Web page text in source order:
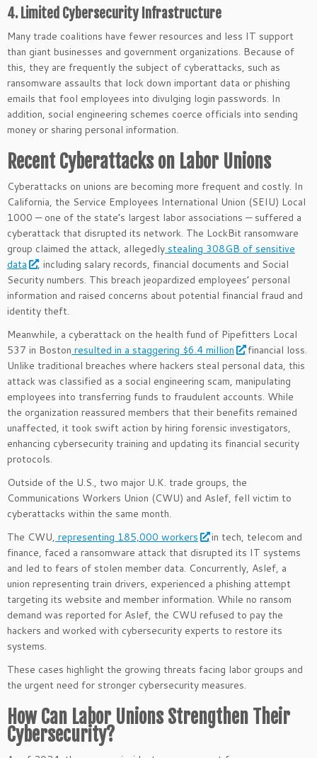
4. Limited Cybersecurity Infrastructure
Many trade coalitions have fewer resources and less IT support
than giant businesses and government organizations. Because of
this, they are frequently the subject of cyberattacks, such as
ransomware assaults that lock down important data or phishing
emails that fool employees into divulging login passwords. In
addition, social engineering schemes coerce officials into sending
money or sharing personal information.
Recent Cyberattacks on Labor Unions
Cyberattacks on unions are becoming more frequent and costly. In
California, the Service Employees International Union (SEIU) Local
1000 — one of the state’s largest labor associations — suffered a
cyberattack that disrupted its network. The LockBit ransomware
group claimed the attack, allegedly stealing 308GB of sensitive
data
, including salary records, financial documents and Social
Security numbers. This breach jeopardized employees’ personal
information and raised concerns about potential financial fraud and
identity theft.
Meanwhile, a cyberattack on the health fund of Pipefitters Local
537 in Boston resulted in a staggering $6.4 million
financial loss.
Unlike traditional breaches where hackers steal personal data, this
attack was classified as a social engineering scam, manipulating
employees into transferring funds to fraudulent accounts. While
the organization reassured members that their benefits remained
unaffected, it took swift action by hiring forensic investigators,
enhancing cybersecurity training and updating its financial security
protocols.
Outside of the U.S., two major U.K. trade groups, the
Communications Workers Union (CWU) and Aslef, fell victim to
cyberattacks within the same month.
The CWU, representing 185,000 workers
in tech, telecom and
finance, faced a ransomware attack that disrupted its IT systems
and led to fears of stolen member data. Concurrently, Aslef, a
union representing train drivers, experienced a phishing attempt
targeting its website and member information. While no ransom
demand was reported for Aslef, the CWU refused to pay the
hackers and worked with cybersecurity experts to restore its
systems.
These cases highlight the growing threats facing labor groups and
the urgent need for stronger cybersecurity measures.
How Can Labor Unions Strengthen Their
Cybersecurity?